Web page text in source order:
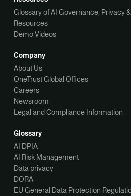
Glossary of AI Governance, Privacy
Resources
Demo Videos
Company
About Us
OneTrust Global Offices
Careers
Newsroom
Legal and Compliance Information
Glossary
AI DPIA
AI Risk Management
Data privacy
DORA
EU General Data Protection